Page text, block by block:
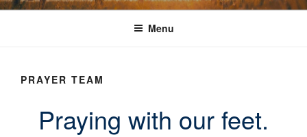
Menu
PRAYER TEAM
Praying with our feet.